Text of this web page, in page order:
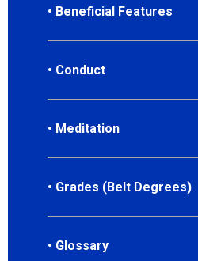
• Beneficial Features
• Conduct
• Meditation
• Grades (Belt Degrees)
• Glossary